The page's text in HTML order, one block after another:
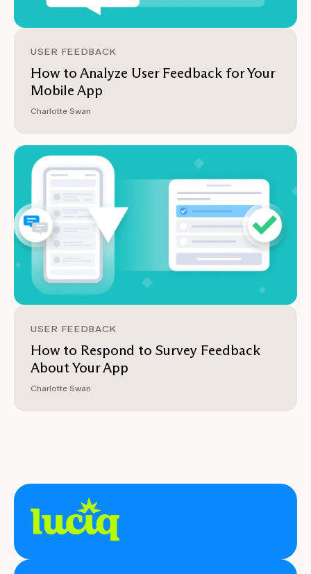
USER FEEDBACK
How to Analyze User Feedback for Your
Mobile App
Charlotte Swan
USER FEEDBACK
How to Respond to Survey Feedback
About Your App
Charlotte Swan